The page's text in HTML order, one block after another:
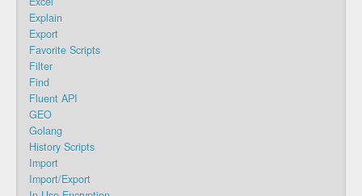
Explain
Export
Favorite Scripts
Filter
Find
Fluent API
GEO
Golang
History Scripts
Import
Import/Export